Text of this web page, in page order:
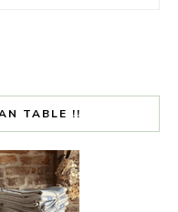
TABLE !!